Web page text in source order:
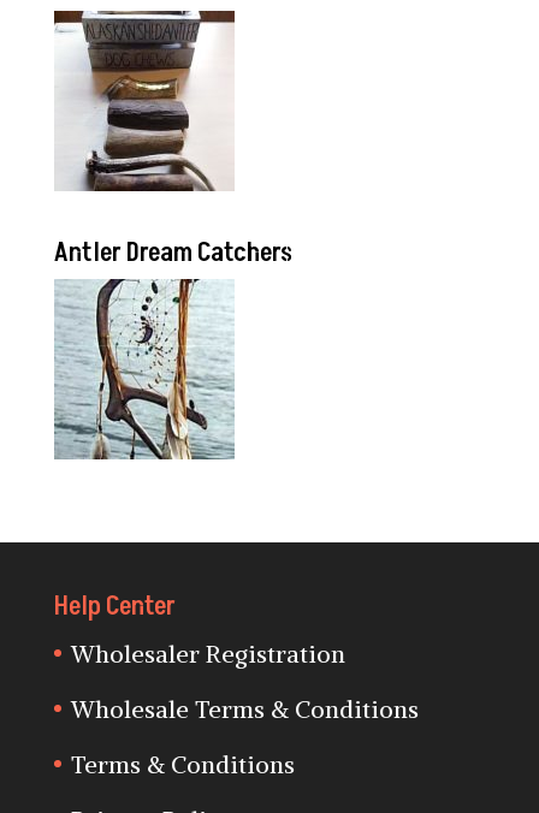
Antler Dream Catchers
Help Center
Wholesaler Registration
Wholesale Terms & Conditions
Terms & Conditions